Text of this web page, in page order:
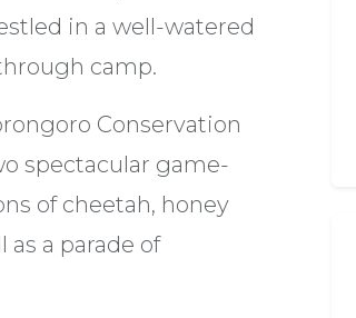
in a well-watered
camp.
Conservation
spectacular game-
of cheetah, honey
as a parade of